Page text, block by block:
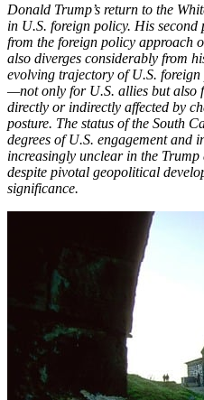
Donald Trump’s return to the
in U.S. foreign policy. His
from the foreign policy approach
also diverges considerably from
evolving trajectory of U.S.
—not only for U.S. allies but also
directly or indirectly affected by
posture. The status of the South
degrees of U.S. engagement and
increasingly unclear in the Trump
despite pivotal geopolitical
significance.